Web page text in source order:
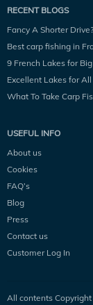
RECENT BLOGS
Fancy A Shorter
Best carp fishing in
9 French Lakes for
Excellent Lakes for
What To Take Carp
USEFUL INFO
About us
Cookies
FAQ’s
Blog
Press
Contact us
Customer Log In
All contents